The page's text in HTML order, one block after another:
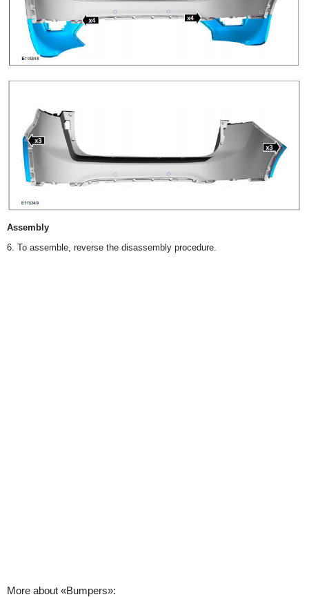
Assembly
6. To assemble, reverse the disassembly procedure.
More about «Bumpers»: